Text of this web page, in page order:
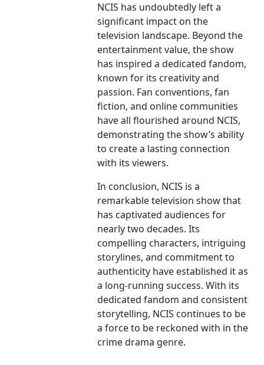
NCIS has undoubtedly left a
significant impact on the
television landscape. Beyond the
entertainment value, the show
has inspired a dedicated fandom,
known for its creativity and
passion. Fan conventions, fan
fiction, and online communities
have all flourished around NCIS,
demonstrating the show’s ability
to create a lasting connection
with its viewers.
In conclusion, NCIS is a
remarkable television show that
has captivated audiences for
nearly two decades. Its
compelling characters, intriguing
storylines, and commitment to
authenticity have established it as
a long-running success. With its
dedicated fandom and consistent
storytelling, NCIS continues to be
a force to be reckoned with in the
crime drama genre.